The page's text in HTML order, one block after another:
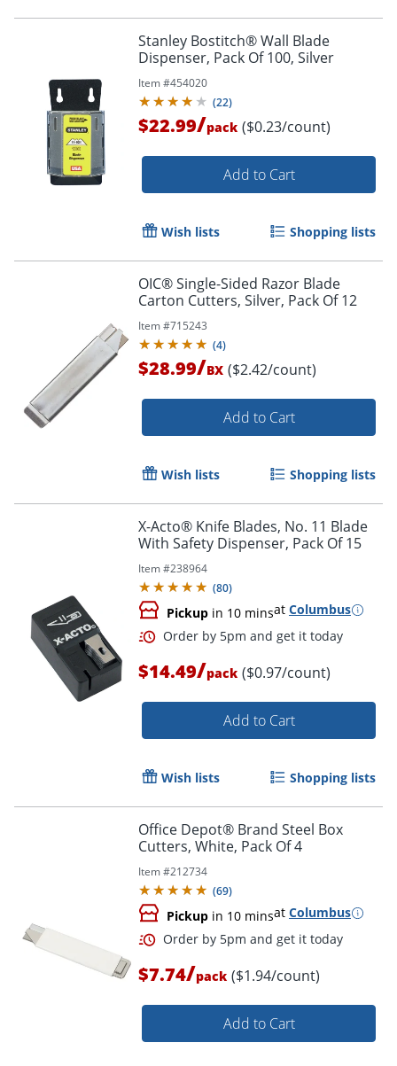
Stanley Bostitch® Wall Blade
Dispenser, Pack Of 100, Silver
Item #454020
(22)
$22.99/pack ($0.23/count)
Add to Cart
Wish lists Shopping lists
OIC® Single-Sided Razor Blade
Carton Cutters, Silver, Pack Of 12
Item #715243
(4)
$28.99/BX ($2.42/count)
Add to Cart
Wish lists Shopping lists
X-Acto® Knife Blades, No. 11 Blade
With Safety Dispenser, Pack Of 15
Item #238964
(80)
Pickup in 10 minsat Columbus
$14.49/pack ($0.97/count)
Add to Cart
Wish lists Shopping lists
Office Depot® Brand Steel Box
Cutters, White, Pack Of 4
Item #212734
(69)
Pickup in 10 minsat Columbus
$7.74/pack ($1.94/count)
Add to Cart